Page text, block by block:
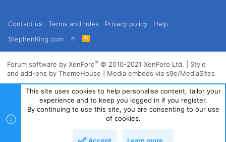
Contact us Terms and rules Privacy policy
Help
StephenKing.com
R
S
Forum software by XenForo® © 2010-2021 XenForo Ltd.
Style
and add-ons by ThemeHouse
Media embeds via s9e/MediaSites
This site uses cookies to help personalise content, tailor your
experience and to keep you logged in if you register.
By continuing to use this site, you are consenting to our use
of cookies.